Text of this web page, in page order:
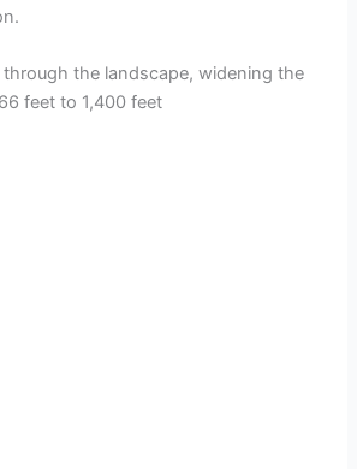
the landscape, widening the
feet to 1,400 feet